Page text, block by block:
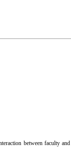
between faculty